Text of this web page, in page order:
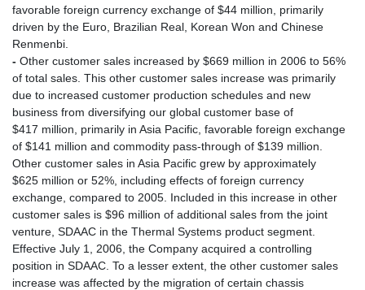
favorable foreign currency exchange of $44 million, primarily
driven by the Euro, Brazilian Real, Korean Won and Chinese
Renmenbi.
- Other customer sales increased by $669 million in 2006 to 56%
of total sales. This other customer sales increase was primarily
due to increased customer production schedules and new
business from diversifying our global customer base of
$417 million, primarily in Asia Pacific, favorable foreign exchange
of $141 million and commodity pass-through of $139 million.
Other customer sales in Asia Pacific grew by approximately
$625 million or 52%, including effects of foreign currency
exchange, compared to 2005. Included in this increase in other
customer sales is $96 million of additional sales from the joint
venture, SDAAC in the Thermal Systems product segment.
Effective July 1, 2006, the Company acquired a controlling
position in SDAAC. To a lesser extent, the other customer sales
increase was affected by the migration of certain chassis